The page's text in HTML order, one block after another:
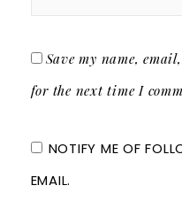
Save my name,
for the next time I
NOTIFY ME OF
EMAIL.